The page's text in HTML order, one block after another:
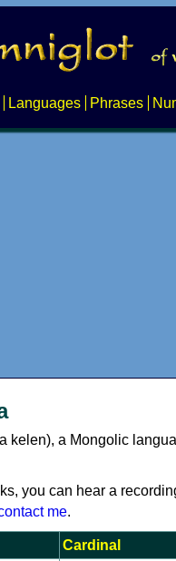
Languages Phrases
kelen), a Mongolic
you can hear a
me.
Cardinal